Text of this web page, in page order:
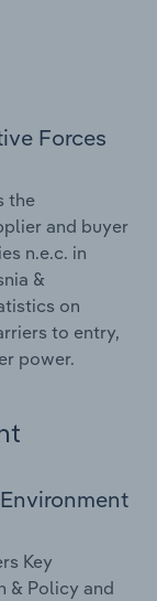
Forces
the
and buyer
n.e.c. in
&
on
to entry,
power.
Key
& Policy and